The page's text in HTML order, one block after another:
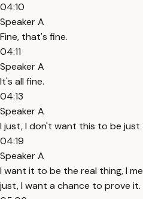
04:10
Speaker A
Fine, that's fine.
04:11
Speaker A
It's all fine.
04:13
Speaker A
I just, I don't want this to be just
04:19
Speaker A
I want it to be the real thing, I
just, I want a chance to prove it.